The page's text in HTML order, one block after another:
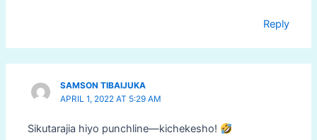
Reply
SAMSON TIBAIJUKA
APRIL 1, 2022 AT 5:29 AM
Sikutarajia hiyo punchline—kichekesho!